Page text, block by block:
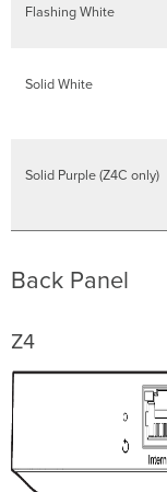
Flashing White
Solid White
Solid Purple (Z4C only)
Back Panel
Z4